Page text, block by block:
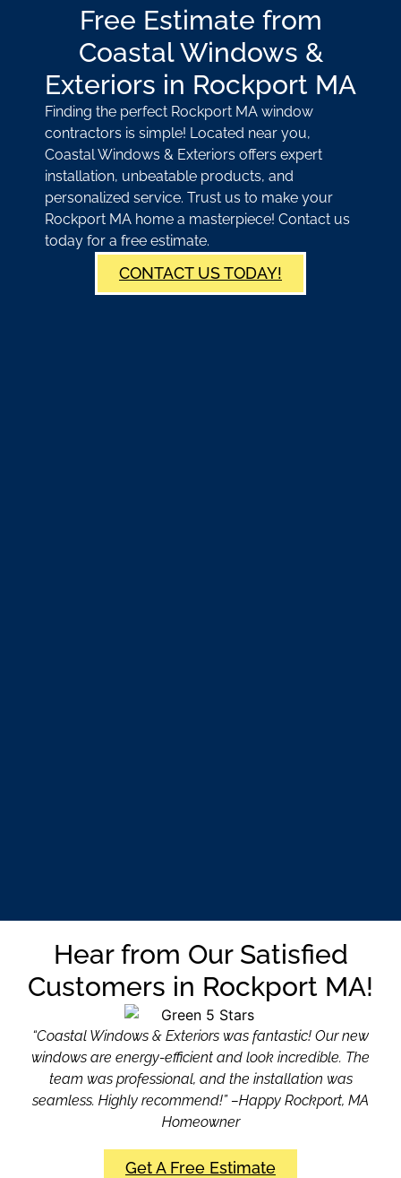
Free Estimate from
Coastal Windows &
Exteriors in Rockport MA
Finding the perfect Rockport MA window
contractors is simple! Located near you,
Coastal Windows & Exteriors offers expert
installation, unbeatable products, and
personalized service. Trust us to make your
Rockport MA home a masterpiece! Contact us
today for a free estimate.
CONTACT US TODAY!
Hear from Our Satisfied
Customers in Rockport MA!
“Coastal Windows & Exteriors was fantastic! Our new
windows are energy-efficient and look incredible. The
team was professional, and the installation was
seamless. Highly recommend!” –Happy Rockport, MA
Homeowner
Get A Free Estimate